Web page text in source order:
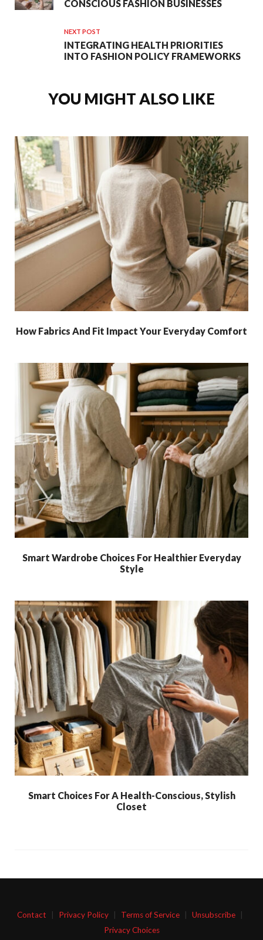
CONSCIOUS FASHION BUSINESSES
NEXT POST
INTEGRATING HEALTH PRIORITIES
INTO FASHION POLICY FRAMEWORKS
YOU MIGHT ALSO LIKE
How Fabrics And Fit Impact Your Everyday Comfort
Smart Wardrobe Choices For Healthier Everyday
Style
Smart Choices For A Health-Conscious, Stylish
Closet
Contact Privacy Policy Terms of Service Unsubscribe
Privacy Choices